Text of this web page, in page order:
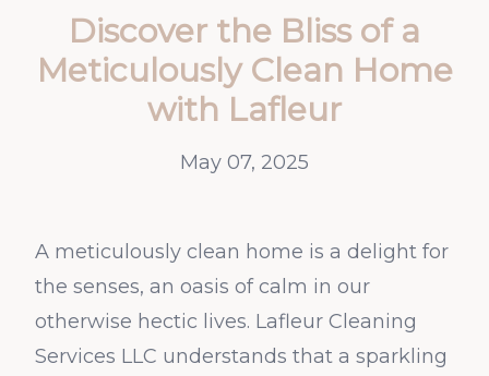
Discover the Bliss of a
Meticulously Clean Home
with Lafleur
May 07, 2025
A meticulously clean home is a delight for
the senses, an oasis of calm in our
otherwise hectic lives. Lafleur Cleaning
Services LLC understands that a sparkling